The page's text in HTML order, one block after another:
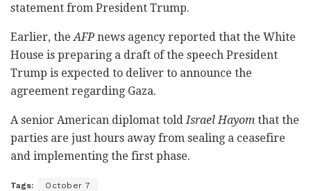
statement from President Trump.
Earlier, the AFP news agency reported that the White
House is preparing a draft of the speech President
Trump is expected to deliver to announce the
agreement regarding Gaza.
A senior American diplomat told Israel Hayom that the
parties are just hours away from sealing a ceasefire
and implementing the first phase.
Tags: October 7